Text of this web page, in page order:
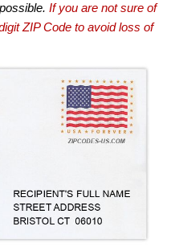
If you are not sure of
ZIP Code to avoid loss of